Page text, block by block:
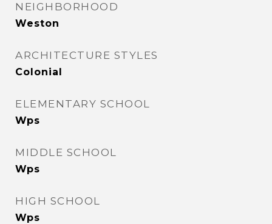
NEIGHBORHOOD
Weston
ARCHITECTURE STYLES
Colonial
ELEMENTARY SCHOOL
Wps
MIDDLE SCHOOL
Wps
HIGH SCHOOL
Wps